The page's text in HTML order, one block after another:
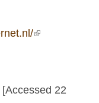
(link is
is external)
[Accessed 22